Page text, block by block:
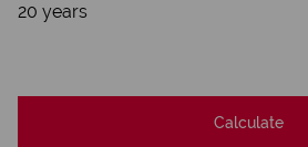
20 years
Calculate